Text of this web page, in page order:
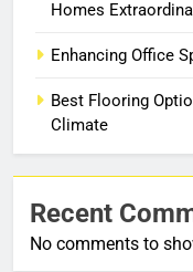
Homes
Enhancing Office
Best Flooring
Climate
Recent
No comments to